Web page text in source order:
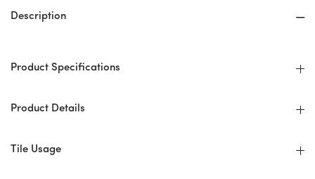
Description
Product Specifications
Product Details
Tile Usage